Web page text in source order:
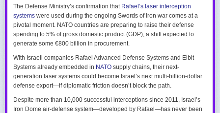
The Defense Ministry’s confirmation that Rafael’s laser interception
systems were used during the ongoing Swords of Iron war comes at a
pivotal moment. NATO countries are preparing to raise their defense
spending to 5% of gross domestic product (GDP), a shift expected to
generate some €800 billion in procurement.
With Israeli companies Rafael Advanced Defense Systems and Elbit
Systems already embedded in NATO supply chains, their next-
generation laser systems could become Israel’s next multi-billion-dollar
defense export—if diplomatic friction doesn’t block the path.
Despite more than 10,000 successful interceptions since 2011, Israel’s
Iron Dome air-defense system—developed by Rafael—has never been